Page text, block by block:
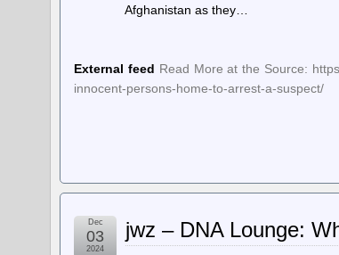
Afghanistan as they…
External feed Read More at the Source:
innocent-persons-home-to-arrest-a-suspect/
jwz – DNA Lounge:
Dec
03
2024